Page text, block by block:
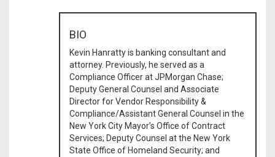
BIO
Kevin Hanratty is banking consultant and
attorney. Previously, he served as a
Compliance Officer at JPMorgan Chase;
Deputy General Counsel and Associate
Director for Vendor Responsibility &
Compliance/Assistant General Counsel in the
New York City Mayor’s Office of Contract
Services; Deputy Counsel at the New York
State Office of Homeland Security; and